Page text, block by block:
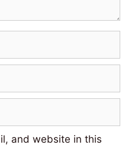
and website in this